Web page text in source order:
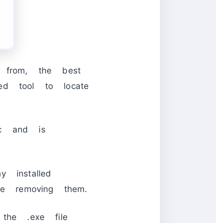
from, the best
tool to locate
and is
installed
them.
the .exe file